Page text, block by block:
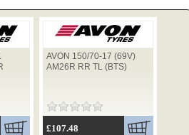
AVON 150/70-17 (69V)
AM26R RR TL (BTS)
£107.48